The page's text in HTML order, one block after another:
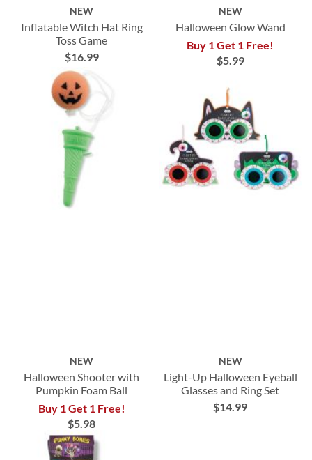
NEW
Inflatable Witch Hat Ring
Toss Game
$16.99
NEW
Halloween Glow Wand
Buy 1 Get 1 Free!
$5.99
NEW
Halloween Shooter with
Pumpkin Foam Ball
Buy 1 Get 1 Free!
$5.98
NEW
Light-Up Halloween Eyeball
Glasses and Ring Set
$14.99